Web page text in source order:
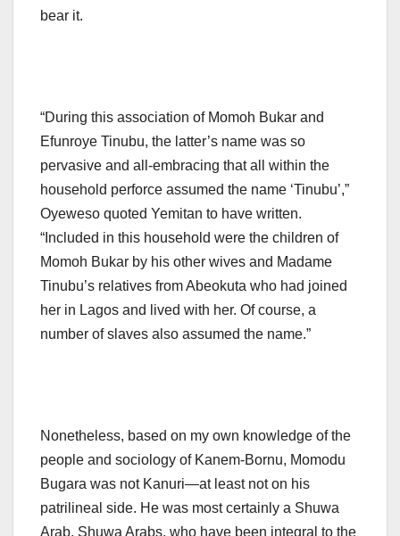
bear it.
“During this association of Momoh Bukar and
Efunroye Tinubu, the latter’s name was so
pervasive and all-embracing that all within the
household perforce assumed the name ‘Tinubu’,”
Oyeweso quoted Yemitan to have written.
“Included in this household were the children of
Momoh Bukar by his other wives and Madame
Tinubu’s relatives from Abeokuta who had joined
her in Lagos and lived with her. Of course, a
number of slaves also assumed the name.”
Nonetheless, based on my own knowledge of the
people and sociology of Kanem-Bornu, Momodu
Bugara was not Kanuri—at least not on his
patrilineal side. He was most certainly a Shuwa
Arab. Shuwa Arabs, who have been integral to the